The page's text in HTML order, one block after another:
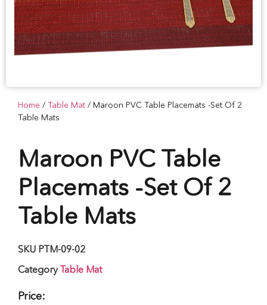
Home / Table Mat / Maroon PVC Table Placemats -Set Of 2
Table Mats
Maroon PVC Table
Placemats -Set Of 2
Table Mats
SKU PTM-09-02
Category Table Mat
Price: